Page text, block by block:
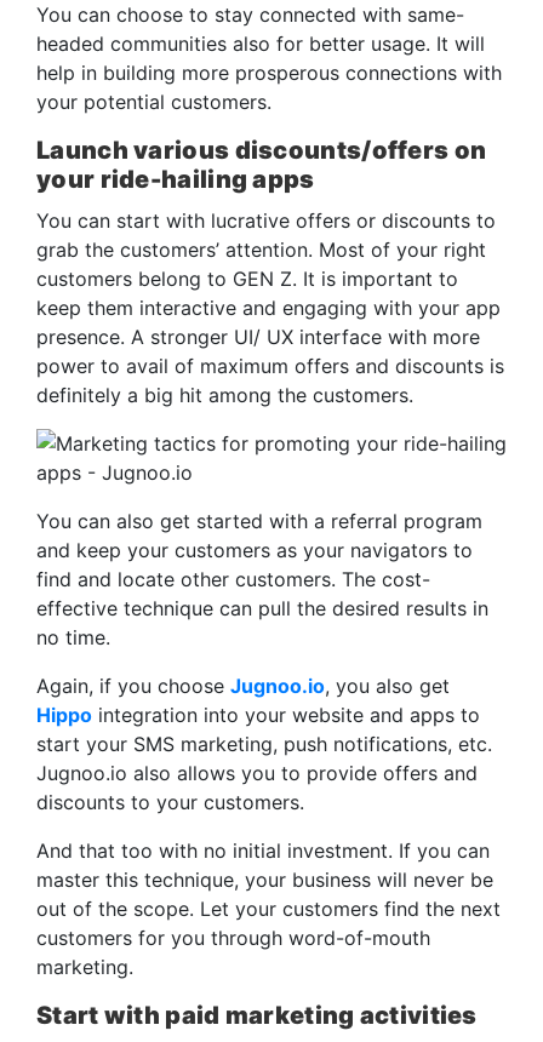
You can choose to stay connected with same-
headed communities also for better usage. It will
help in building more prosperous connections with
your potential customers.
Launch various discounts/offers on
your ride-hailing apps
You can start with lucrative offers or discounts to
grab the customers’ attention. Most of your right
customers belong to GEN Z. It is important to
keep them interactive and engaging with your app
presence. A stronger UI/ UX interface with more
power to avail of maximum offers and discounts is
definitely a big hit among the customers.
You can also get started with a referral program
and keep your customers as your navigators to
find and locate other customers. The cost-
effective technique can pull the desired results in
no time.
Again, if you choose Jugnoo.io, you also get
Hippo integration into your website and apps to
start your SMS marketing, push notifications, etc.
Jugnoo.io also allows you to provide offers and
discounts to your customers.
And that too with no initial investment. If you can
master this technique, your business will never be
out of the scope. Let your customers find the next
customers for you through word-of-mouth
marketing.
Start with paid marketing activities